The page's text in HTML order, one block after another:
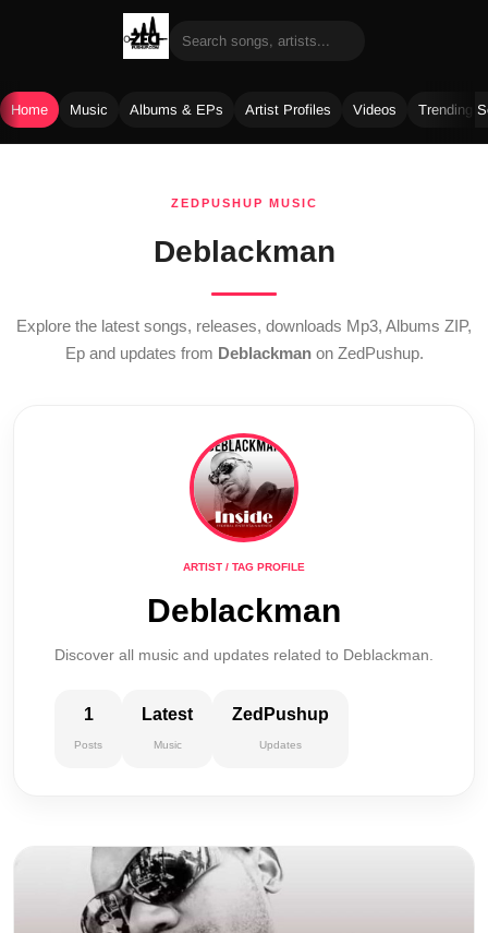
Home Music Albums & EPs Artist Profiles Videos Trending
ZEDPUSHUP MUSIC
Deblackman
Explore the latest songs, releases, downloads Mp3, Albums ZIP,
Ep and updates from Deblackmanon ZedPushup.
ARTIST / TAG PROFILE
Deblackman
Discover all music and updates related to Deblackman.
1
Posts
Latest
Music
ZedPushup
Updates